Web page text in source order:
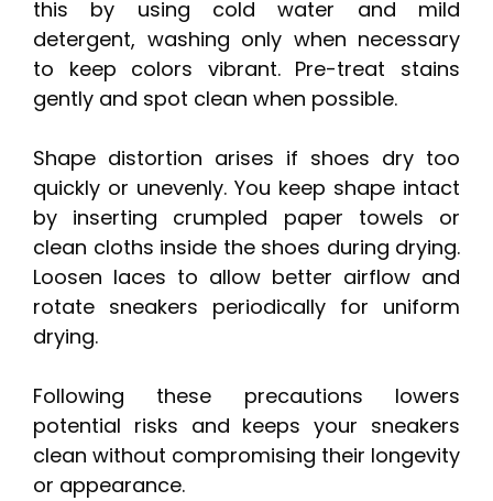
this by using cold water and mild
detergent, washing only when necessary
to keep colors vibrant. Pre-treat stains
gently and spot clean when possible.
Shape distortion arises if shoes dry too
quickly or unevenly. You keep shape intact
by inserting crumpled paper towels or
clean cloths inside the shoes during drying.
Loosen laces to allow better airflow and
rotate sneakers periodically for uniform
drying.
Following these precautions lowers
potential risks and keeps your sneakers
clean without compromising their longevity
or appearance.